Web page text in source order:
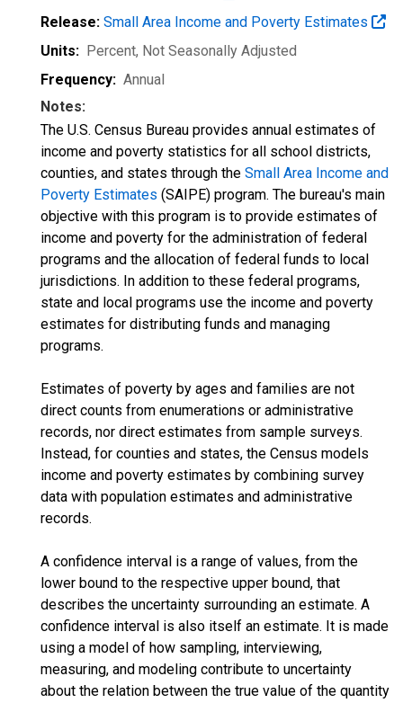
Release: Small Area Income and Poverty Estimates
Units: Percent, Not Seasonally Adjusted
Frequency: Annual
Notes:
The U.S. Census Bureau provides annual estimates of
income and poverty statistics for all school districts,
counties, and states through the Small Area Income and
Poverty Estimates (SAIPE) program. The bureau's main
objective with this program is to provide estimates of
income and poverty for the administration of federal
programs and the allocation of federal funds to local
jurisdictions. In addition to these federal programs,
state and local programs use the income and poverty
estimates for distributing funds and managing
programs.
Estimates of poverty by ages and families are not
direct counts from enumerations or administrative
records, nor direct estimates from sample surveys.
Instead, for counties and states, the Census models
income and poverty estimates by combining survey
data with population estimates and administrative
records.
A confidence interval is a range of values, from the
lower bound to the respective upper bound, that
describes the uncertainty surrounding an estimate. A
confidence interval is also itself an estimate. It is made
using a model of how sampling, interviewing,
measuring, and modeling contribute to uncertainty
about the relation between the true value of the quantity